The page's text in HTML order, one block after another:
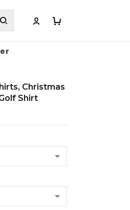
Christmas
Shirt